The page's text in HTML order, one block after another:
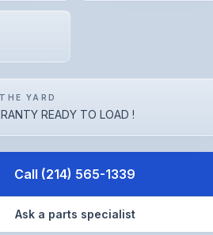
YARD
READY TO LOAD !
Call (214) 565-1339
Ask a parts specialist